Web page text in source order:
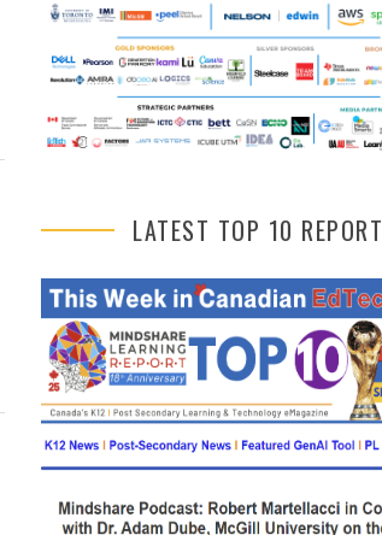
LATEST TOP 10 REPORT